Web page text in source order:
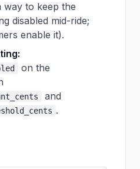
to keep the
disabled mid-ride;
enable it).
on the
and
.